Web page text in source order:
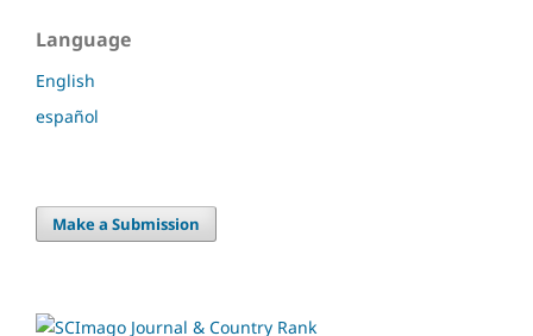
Language
English
español
Make a Submission